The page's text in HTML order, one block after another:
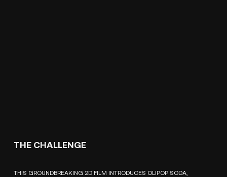
THE CHALLENGE
THIS GROUNDBREAKING 2D FILM INTRODUCES OLIPOP SODA,